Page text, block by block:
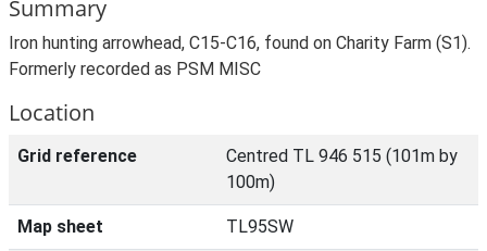
Summary
Iron hunting arrowhead, C15-C16, found on Charity Farm (S1).
Formerly recorded as PSM MISC
Location
Grid reference
Centred TL 946 515 (101m by
100m)
Map sheet TL95SW